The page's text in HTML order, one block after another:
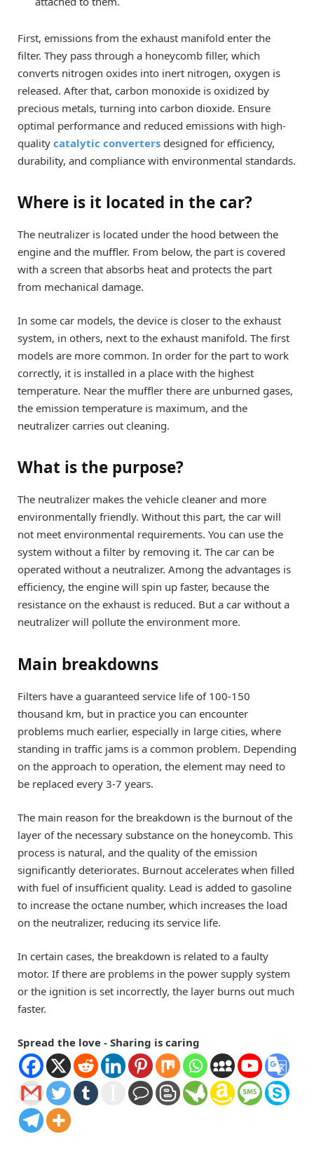
First, emissions from the exhaust manifold enter the
filter. They pass through a honeycomb filler, which
converts nitrogen oxides into inert nitrogen, oxygen is
released. After that, carbon monoxide is oxidized by
precious metals, turning into carbon dioxide. Ensure
optimal performance and reduced emissions with high-
quality catalytic converters designed for efficiency,
durability, and compliance with environmental standards.
Where is it located in the car?
The neutralizer is located under the hood between the
engine and the muffler. From below, the part is covered
with a screen that absorbs heat and protects the part
from mechanical damage.
In some car models, the device is closer to the exhaust
system, in others, next to the exhaust manifold. The first
models are more common. In order for the part to work
correctly, it is installed in a place with the highest
temperature. Near the muffler there are unburned gases,
the emission temperature is maximum, and the
neutralizer carries out cleaning.
What is the purpose?
The neutralizer makes the vehicle cleaner and more
environmentally friendly. Without this part, the car will
not meet environmental requirements. You can use the
system without a filter by removing it. The car can be
operated without a neutralizer. Among the advantages is
efficiency, the engine will spin up faster, because the
resistance on the exhaust is reduced. But a car without a
neutralizer will pollute the environment more.
Main breakdowns
Filters have a guaranteed service life of 100-150
thousand km, but in practice you can encounter
problems much earlier, especially in large cities, where
standing in traffic jams is a common problem. Depending
on the approach to operation, the element may need to
be replaced every 3-7 years.
The main reason for the breakdown is the burnout of the
layer of the necessary substance on the honeycomb. This
process is natural, and the quality of the emission
significantly deteriorates. Burnout accelerates when filled
with fuel of insufficient quality. Lead is added to gasoline
to increase the octane number, which increases the load
on the neutralizer, reducing its service life.
In certain cases, the breakdown is related to a faulty
motor. If there are problems in the power supply system
or the ignition is set incorrectly, the layer burns out much
faster.
Spread the love - Sharing is caring